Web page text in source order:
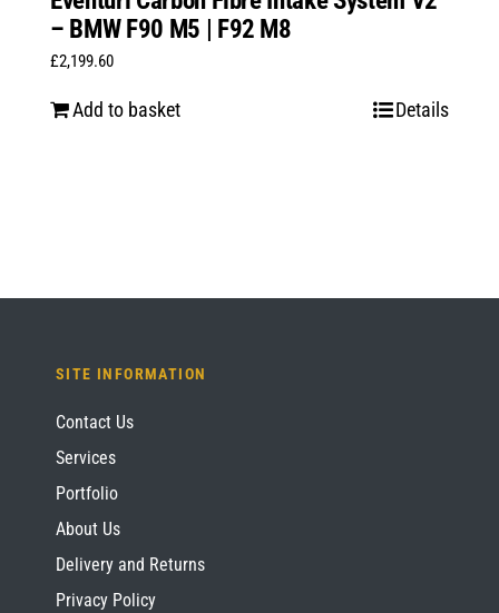
– BMW F90 M5 | F92 M8
£2,199.60
Add to basket Details
SITE INFORMATION
Contact Us
Services
Portfolio
About Us
Delivery and Returns
Privacy Policy